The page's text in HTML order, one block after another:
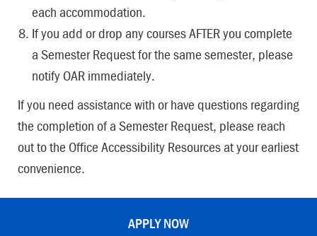
each accommodation.
If you add or drop any courses AFTER you complete
a Semester Request for the same semester, please
notify OAR immediately.
If you need assistance with or have questions regarding
the completion of a Semester Request, please reach
out to the Office Accessibility Resources at your earliest
convenience.
APPLY NOW